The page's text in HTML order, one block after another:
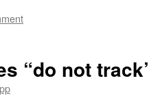
“do not